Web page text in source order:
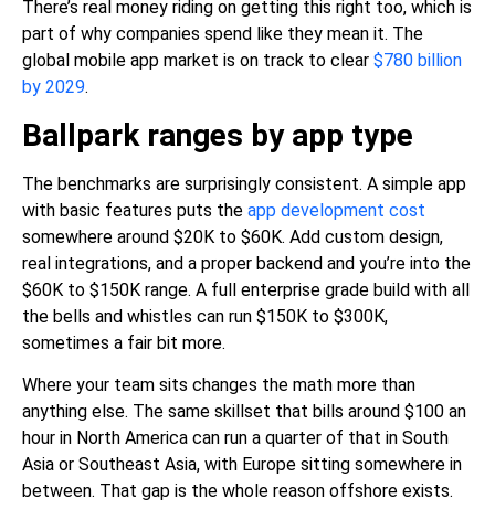
There’s real money riding on getting this right too, which is
part of why companies spend like they mean it. The
global mobile app market is on track to clear $780 billion
by 2029.
Ballpark ranges by app type
The benchmarks are surprisingly consistent. A simple app
with basic features puts the app development cost
somewhere around $20K to $60K. Add custom design,
real integrations, and a proper backend and you’re into the
$60K to $150K range. A full enterprise grade build with all
the bells and whistles can run $150K to $300K,
sometimes a fair bit more.
Where your team sits changes the math more than
anything else. The same skillset that bills around $100 an
hour in North America can run a quarter of that in South
Asia or Southeast Asia, with Europe sitting somewhere in
between. That gap is the whole reason offshore exists.